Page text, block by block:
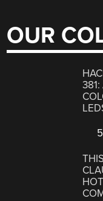
OUR
381: